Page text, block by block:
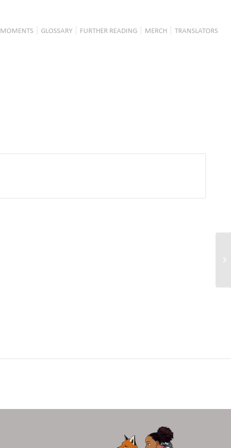
MOMENTS GLOSSARY FURTHER READING MERCH TRANSLATORS